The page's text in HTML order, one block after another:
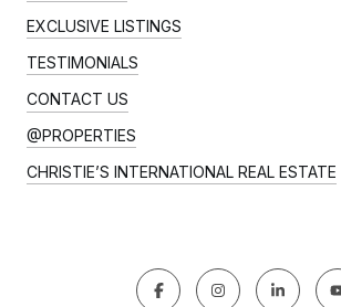
EXCLUSIVE LISTINGS
TESTIMONIALS
CONTACT US
@PROPERTIES
CHRISTIE’S INTERNATIONAL REAL ESTATE